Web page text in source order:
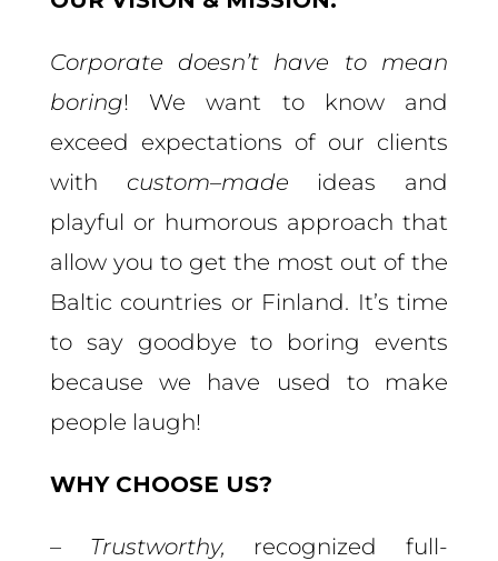
Corporate doesn’t have to mean
boring! We want to know and
exceed expectations of our clients
with custom–made ideas and
playful or humorous approach that
allow you to get the most out of the
Baltic countries or Finland. It’s time
to say goodbye to boring events
because we have used to make
people laugh!
WHY CHOOSE US?
– Trustworthy, recognized full-